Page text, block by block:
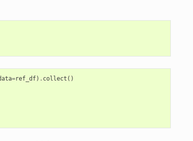
=ref_df) . collect ()